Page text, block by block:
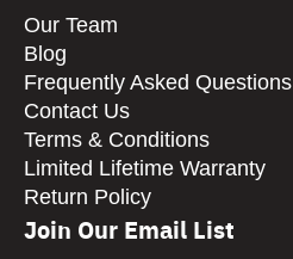
Our Team
Blog
Frequently Asked Questions
Contact Us
Terms & Conditions
Limited Lifetime Warranty
Return Policy
Join Our Email List